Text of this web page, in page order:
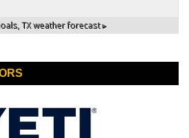
TXweather forecast ▸